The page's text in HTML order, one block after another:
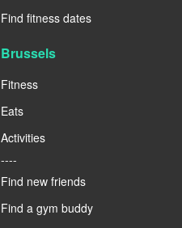
Find fitness dates
Brussels
Fitness
Eats
Activities
----
Find new friends
Find a gym buddy